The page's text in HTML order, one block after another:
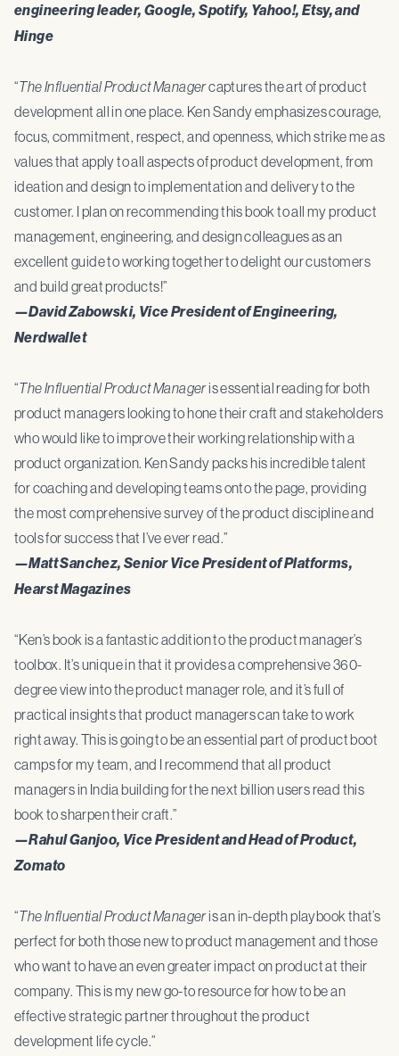
engineering leader, Google, Spotify, Yahoo!, Etsy, and
Hinge
“The Influential Product Managercaptures the art of product
development all in one place. Ken Sandy emphasizes courage,
focus, commitment, respect, and openness, which strike me as
values that apply to all aspects of product development, from
ideation and design to implementation and delivery to the
customer. I plan on recommending this book to all my product
management, engineering, and design colleagues as an
excellent guide to working together to delight our customers
and build great products!”
—David Zabowski, Vice President of Engineering,
Nerdwallet
“The Influential Product Manageris essential reading for both
product managers looking to hone their craft and stakeholders
who would like to improve their working relationship with a
product organization. Ken Sandy packs his incredible talent
for coaching and developing teams onto the page, providing
the most comprehensive survey of the product discipline and
tools for success that I’ve ever read.”
—Matt Sanchez, Senior Vice President of Platforms,
Hearst Magazines
“Ken’s book is a fantastic addition to the product manager’s
toolbox. It’s unique in that it provides a comprehensive 360-
degree view into the product manager role, and it’s full of
practical insights that product managers can take to work
right away. This is going to be an essential part of product boot
camps for my team, and I recommend that all product
managers in India building for the next billion users read this
book to sharpen their craft.”
—Rahul Ganjoo, Vice President and Head of Product,
Zomato
“The Influential Product Manageris an in-depth playbook that’s
perfect for both those new to product management and those
who want to have an even greater impact on product at their
company. This is my new go-to resource for how to be an
effective strategic partner throughout the product
development life cycle.”